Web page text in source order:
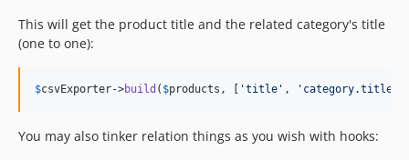
This will get the product title and the related category's title
(one to one):
$csvExporter->build ( $products , [ 'title ' , ' category.title
You may also tinker relation things as you wish with hooks: